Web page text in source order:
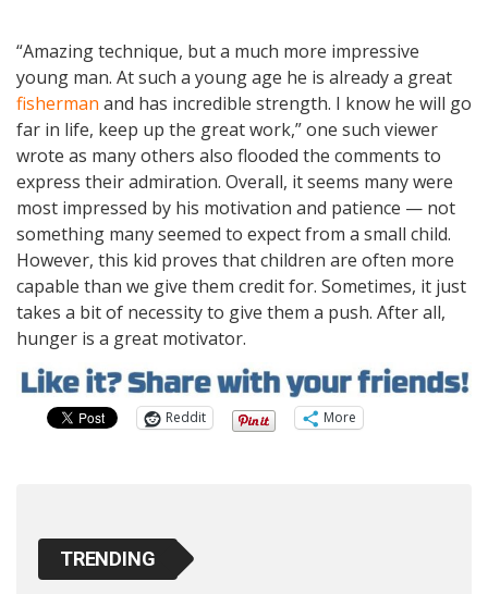
“Amazing technique, but a much more impressive
young man. At such a young age he is already a great
fisherman and has incredible strength. I know he will go
far in life, keep up the great work,” one such viewer
wrote as many others also flooded the comments to
express their admiration. Overall, it seems many were
most impressed by his motivation and patience — not
something many seemed to expect from a small child.
However, this kid proves that children are often more
capable than we give them credit for. Sometimes, it just
takes a bit of necessity to give them a push. After all,
hunger is a great motivator.
Reddit More
TRENDING